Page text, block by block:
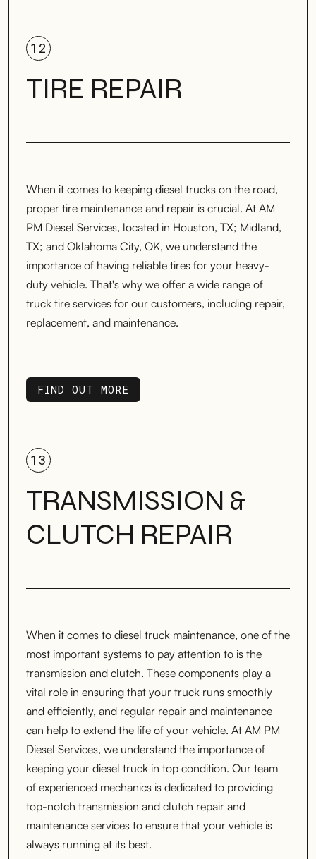
12
TIRE REPAIR
When it comes to keeping diesel trucks on the road,
proper tire maintenance and repair is crucial. At AM
PM Diesel Services, located in Houston, TX; Midland,
TX; and Oklahoma City, OK, we understand the
importance of having reliable tires for your heavy-
duty vehicle. That's why we offer a wide range of
truck tire services for our customers, including repair,
replacement, and maintenance.
FIND OUT MORE
FIND OUT MORE
13
TRANSMISSION &
CLUTCH REPAIR
When it comes to diesel truck maintenance, one of the
most important systems to pay attention to is the
transmission and clutch. These components play a
vital role in ensuring that your truck runs smoothly
and efficiently, and regular repair and maintenance
can help to extend the life of your vehicle. At AM PM
Diesel Services, we understand the importance of
keeping your diesel truck in top condition. Our team
of experienced mechanics is dedicated to providing
top-notch transmission and clutch repair and
maintenance services to ensure that your vehicle is
always running at its best.